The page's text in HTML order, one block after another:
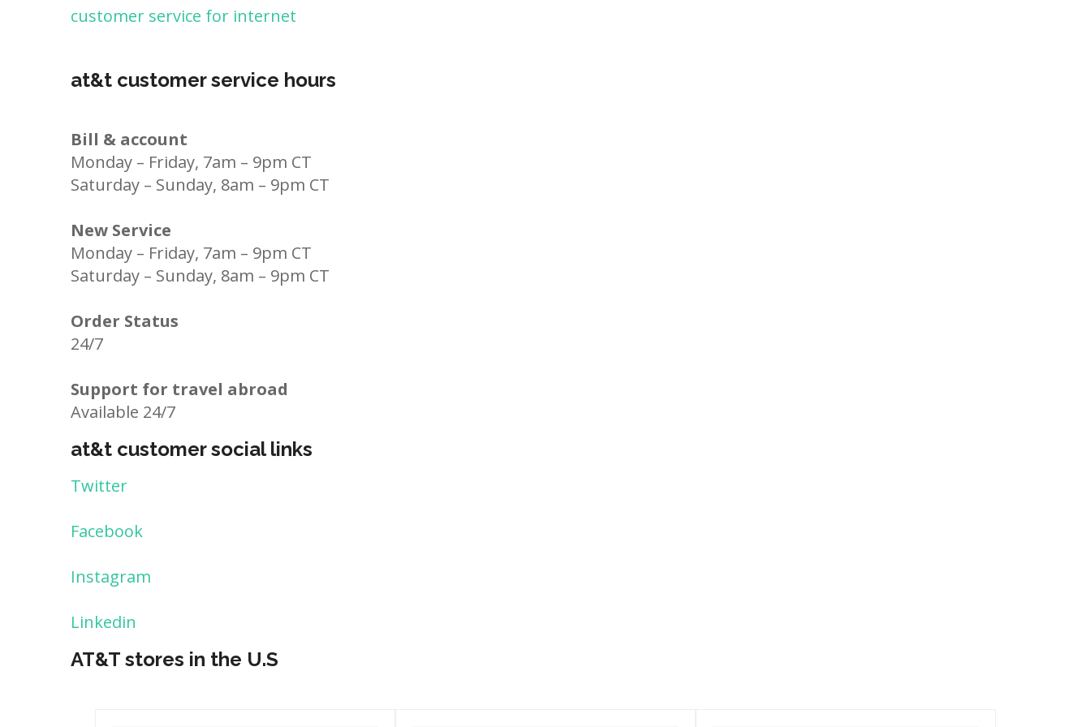
customer service for internet
at&t customer service hours
Bill & account
Monday – Friday, 7am – 9pm CT
Saturday – Sunday, 8am – 9pm CT
New Service
Monday – Friday, 7am – 9pm CT
Saturday – Sunday, 8am – 9pm CT
Order Status
24/7
Support for travel abroad
Available 24/7
at&t customer social links
Twitter
Facebook
Instagram
Linkedin
AT&T stores in the U.S